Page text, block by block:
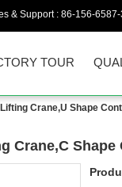
& Support : 86-156-
TOUR
Crane,U Shape
Crane,C